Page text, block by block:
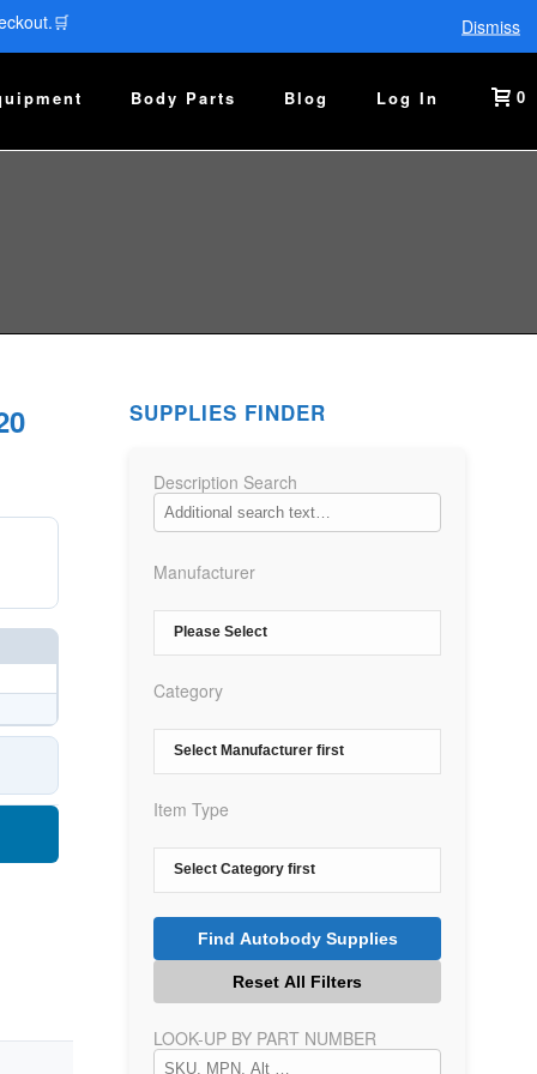
Dismiss
Body Parts Blog Log In 0
SUPPLIES FINDER
Description Search
Manufacturer
Category
Item Type
LOOK-UP BY PART NUMBER